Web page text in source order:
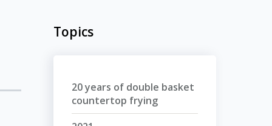
Topics
20 years of double basket
countertop frying